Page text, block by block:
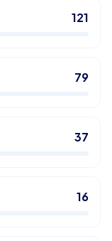
121
79
37
16